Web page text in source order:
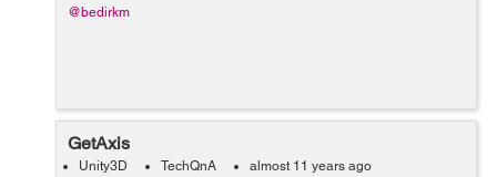
@bedirkm
GetAxis
Unity3D TechQnA almost 11 years ago